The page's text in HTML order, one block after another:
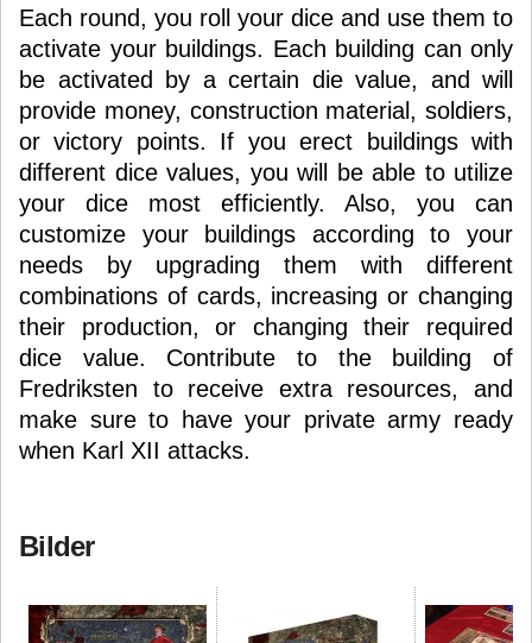
Each round, you roll your dice and use them to
activate your buildings. Each building can only
be activated by a certain die value, and will
provide money, construction material, soldiers,
or victory points. If you erect buildings with
different dice values, you will be able to utilize
your dice most efficiently. Also, you can
customize your buildings according to your
needs by upgrading them with different
combinations of cards, increasing or changing
their production, or changing their required
dice value. Contribute to the building of
Fredriksten to receive extra resources, and
make sure to have your private army ready
when Karl XII attacks.
Bilder